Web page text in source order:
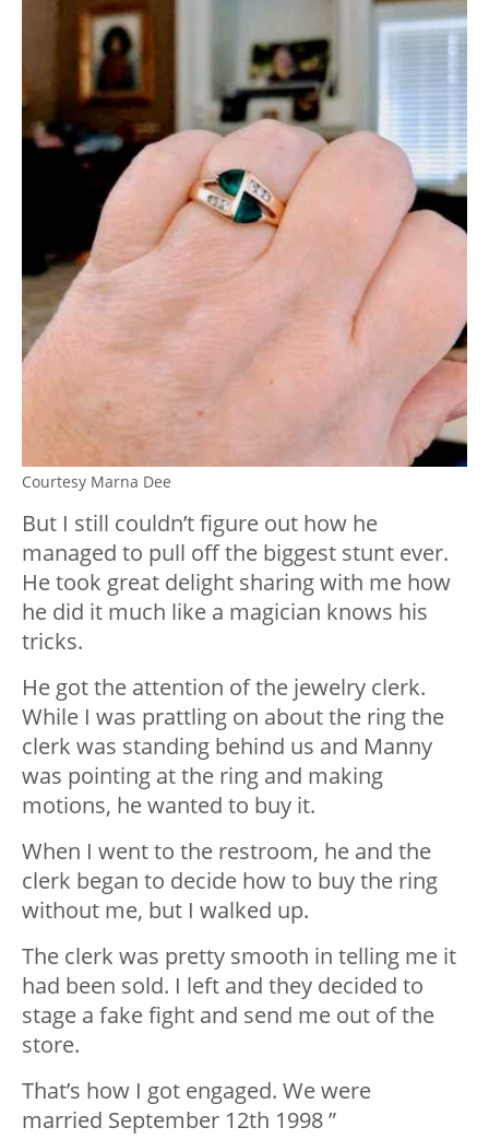
Courtesy Marna Dee
But I still couldn’t figure out how he
managed to pull off the biggest stunt ever.
He took great delight sharing with me how
he did it much like a magician knows his
tricks.
He got the attention of the jewelry clerk.
While I was prattling on about the ring the
clerk was standing behind us and Manny
was pointing at the ring and making
motions, he wanted to buy it.
When I went to the restroom, he and the
clerk began to decide how to buy the ring
without me, but I walked up.
The clerk was pretty smooth in telling me it
had been sold. I left and they decided to
stage a fake fight and send me out of the
store.
That’s how I got engaged. We were
married September 12th 1998 ”